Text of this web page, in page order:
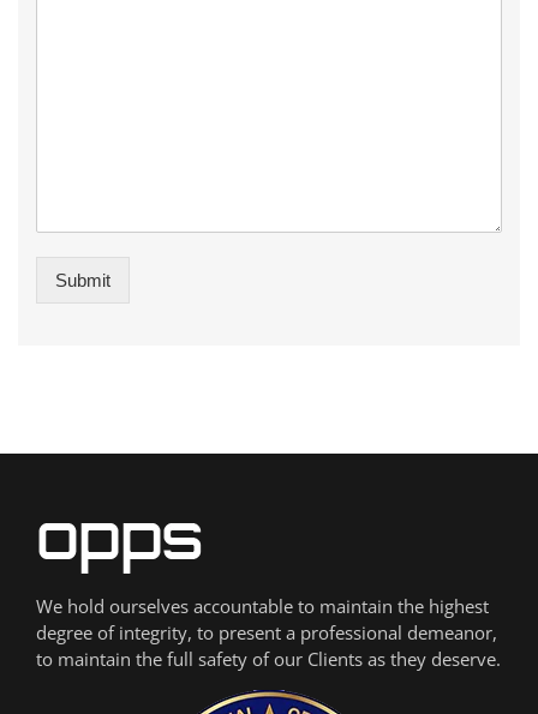
Submit
We hold ourselves accountable to maintain the highest
degree of integrity, to present a professional demeanor,
to maintain the full safety of our Clients as they deserve.